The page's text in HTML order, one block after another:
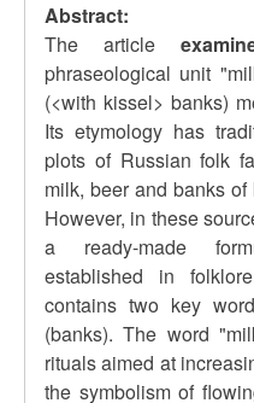
Abstract:
The article
phraseological unit
(<with kissel> banks)
Its etymology has
plots of Russian folk
milk, beer and banks
However, in these
a ready-made
established in
contains two key
(banks). The word
rituals aimed at
the symbolism of